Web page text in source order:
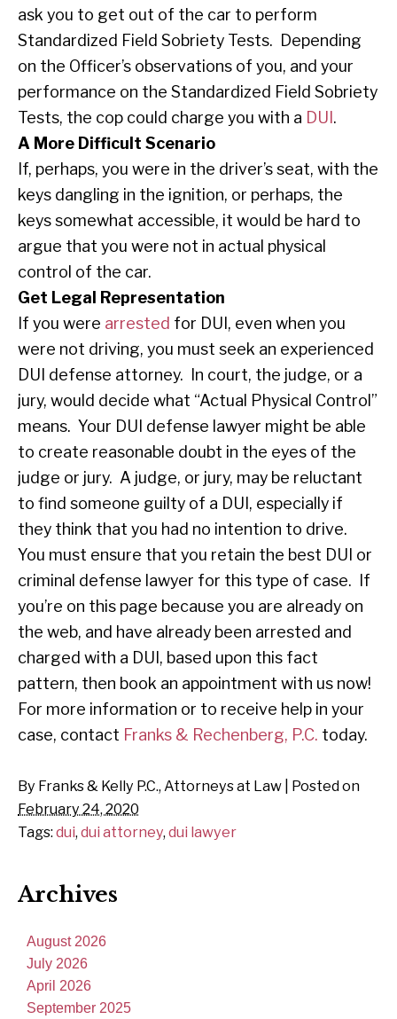
ask you to get out of the car to perform
Standardized Field Sobriety Tests. Depending
on the Officer’s observations of you, and your
performance on the Standardized Field Sobriety
Tests, the cop could charge you with a DUI .
A More Difficult Scenario
If, perhaps, you were in the driver’s seat, with the
keys dangling in the ignition, or perhaps, the
keys somewhat accessible, it would be hard to
argue that you were not in actual physical
control of the car.
Get Legal Representation
If you were arrested for DUI, even when you
were not driving, you must seek an experienced
DUI defense attorney. In court, the judge, or a
jury, would decide what “Actual Physical Control”
means. Your DUI defense lawyer might be able
to create reasonable doubt in the eyes of the
judge or jury. A judge, or jury, may be reluctant
to find someone guilty of a DUI, especially if
they think that you had no intention to drive.
You must ensure that you retain the best DUI or
criminal defense lawyer for this type of case. If
you’re on this page because you are already on
the web, and have already been arrested and
charged with a DUI, based upon this fact
pattern, then book an appointment with us now!
For more information or to receive help in your
case, contact Franks & Rechenberg, P.C. today.
By Franks & Kelly P.C., Attorneys at Law Posted on
February 24, 2020
Tags:dui,dui attorney,dui lawyer
Archives
August 2026
July 2026
April 2026
September 2025